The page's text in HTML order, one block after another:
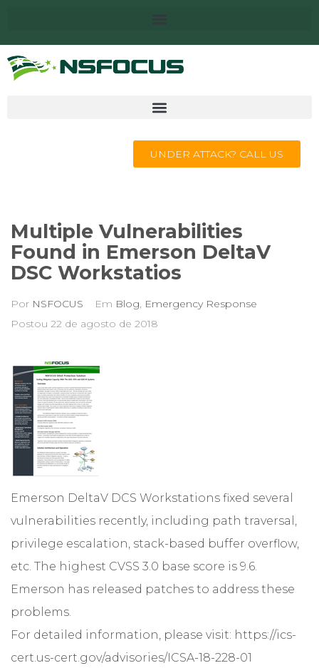
UNDER ATTACK? CALL US
Multiple Vulnerabilities
Found in Emerson DeltaV
DSC Workstatios
Por NSFOCUS Em Blog, Emergency Response
Postou 22 de agosto de 2018
Emerson DeltaV DCS Workstations fixed several
vulnerabilities recently, including path traversal,
privilege escalation, stack-based buffer overflow,
etc. The highest CVSS 3.0 base score is 9.6.
Emerson has released patches to address these
problems.
For detailed information, please visit: https://ics-
cert.us-cert.gov/advisories/ICSA-18-228-01